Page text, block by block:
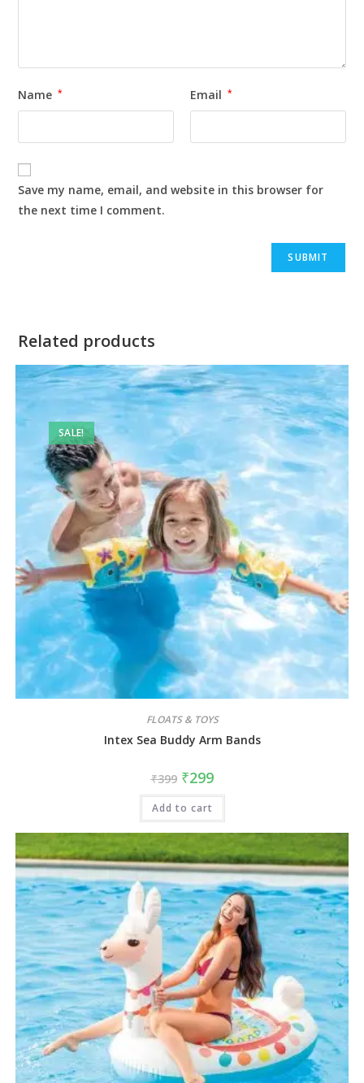
Name * Email *
Save my name, email, and website in this browser for
the next time I comment.
Related products
SALE!
FLOATS & TOYS
Intex Sea Buddy Arm Bands
₹399 ₹299
Add to cart